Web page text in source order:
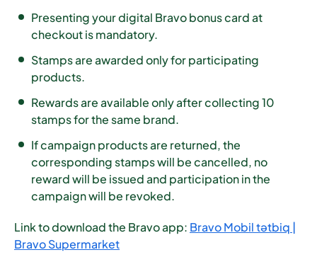
Presenting your digital Bravo bonus card at
checkout is mandatory.
Stamps are awarded only for participating
products.
Rewards are available only after collecting10
stamps for the same brand.
If campaign products are returned, the
corresponding stamps will be cancelled, no
reward will be issued and participation in the
campaign will be revoked.
Link to download the Bravo app: Bravo Mobil tətbiq |
Bravo Supermarket